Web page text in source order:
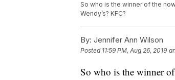
So who is the winner of the
Wendy’s? KFC?
By: Jennifer Ann Wilson
Posted 11:59 PM, Aug 26, 2019
So who is the winner